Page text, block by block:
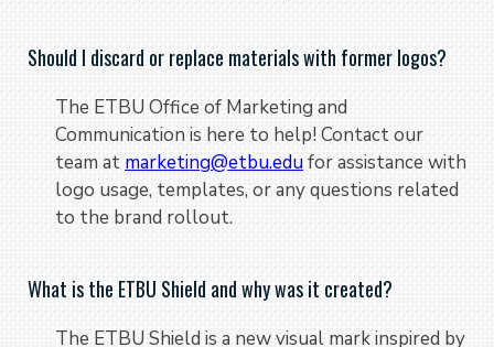
Should I discard or replace materials with former logos?
The ETBU Office of Marketing and
Communication is here to help! Contact our
team at marketing@etbu.edufor assistance with
logo usage, templates, or any questions related
to the brand rollout.
What is the ETBU Shield and why was it created?
The ETBU Shield is a new visual mark inspired by